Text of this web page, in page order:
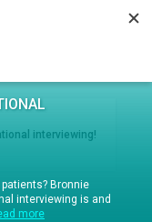
Bronnie
interviewing is and
more
interviewing!